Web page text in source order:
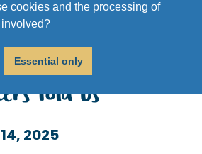
cookies and the processing of
Essential only
What
Told Us
2025